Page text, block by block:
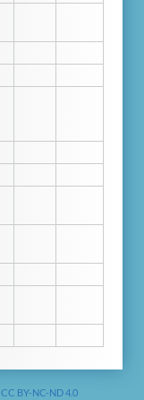
CC BY-NC-ND 4.0